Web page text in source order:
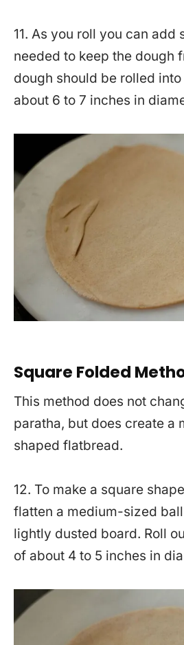
11. As you roll you can add
needed to keep the dough
dough should be rolled into
about 6 to 7 inches in
Square Folded
This method does not
paratha, but does create a
shaped flatbread.
12. To make a square
flatten a medium-sized
lightly dusted board. Roll
of about 4 to 5 inches in